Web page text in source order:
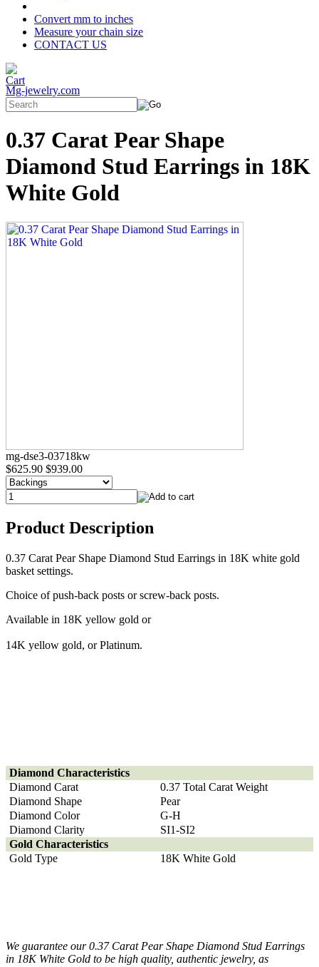
Convert mm to inches
Measure your chain size
CONTACT US
Mg-jewelry.com
0.37 Carat Pear Shape
Diamond Stud Earrings in 18K
White Gold
mg-dse3-03718kw
$625.90 $939.00
Product Description
0.37 Carat Pear Shape Diamond Stud Earrings in 18K white gold
basket settings.
Choice of push-back posts or screw-back posts.
Available in 18K yellow gold or
14K yellow gold, or Platinum.
Diamond Characteristics
Diamond Carat
0.37 Total Carat Weight
Diamond Shape
Pear
Diamond Color
G-H
Diamond Clarity
SI1-SI2
Gold Characteristics
Gold Type
18K White Gold
We guarantee our 0.37 Carat Pear Shape Diamond Stud Earrings
in 18K White Gold to be high quality, authentic jewelry, as